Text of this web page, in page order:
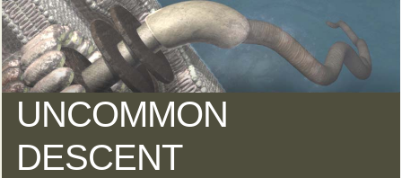
UNCOMMON
DESCENT